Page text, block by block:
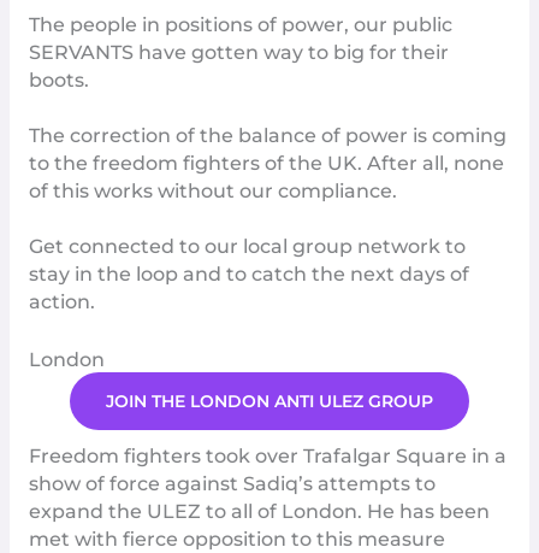
The people in positions of power, our public
SERVANTS have gotten way to big for their
boots.
The correction of the balance of power is coming
to the freedom fighters of the UK. After all, none
of this works without our compliance.
Get connected to our local group networkto
stay in the loop and to catch the next days of
action.
London
JOIN THE LONDON ANTI ULEZ GROUP
Freedom fighters took over Trafalgar Square in a
show of force against Sadiq’s attempts to
expand the ULEZ to all of London. He has been
met with fierce opposition to this measure